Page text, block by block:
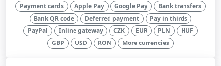
Payment cards Apple Pay Google Pay
Bank transfers
Bank QR code
Deferred payment
Pay in thirds
PayPal
Inline gateway CZK EUR PLN
HUF
GBP
USD RON More currencies